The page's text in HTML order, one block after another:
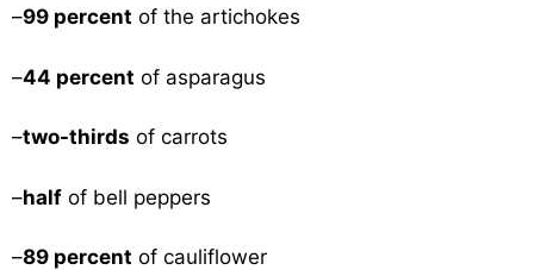
–99 percent of the artichokes
–44 percent of asparagus
–two-thirds of carrots
–half of bell peppers
–89 percent of cauliflower